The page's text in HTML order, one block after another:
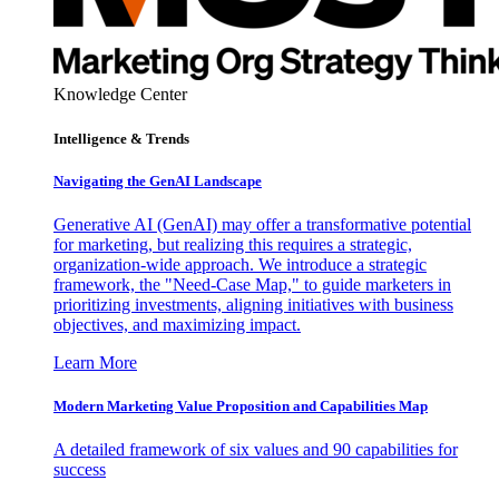
Knowledge Center
Intelligence & Trends
Navigating the GenAI Landscape
Generative AI (GenAI) may offer a transformative potential
for marketing, but realizing this requires a strategic,
organization-wide approach. We introduce a strategic
framework, the "Need-Case Map," to guide marketers in
prioritizing investments, aligning initiatives with business
objectives, and maximizing impact.
Learn More
Modern Marketing Value Proposition and Capabilities Map
A detailed framework of six values and 90 capabilities for
success